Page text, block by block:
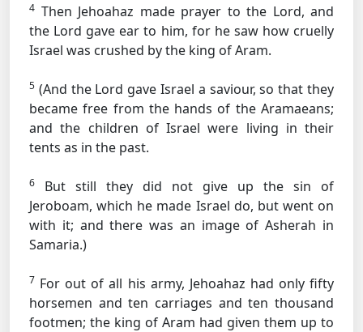
4 Then Jehoahaz made prayer to the Lord, and
the Lord gave ear to him, for he saw how cruelly
Israel was crushed by the king of Aram.
5 (And the Lord gave Israel a saviour, so that they
became free from the hands of the Aramaeans;
and the children of Israel were living in their
tents as in the past.
6
But still they did not give up the sin of
Jeroboam, which he made Israel do, but went on
with it; and there was an image of Asherah in
Samaria.)
7 For out of all his army, Jehoahaz had only fifty
horsemen and ten carriages and ten thousand
footmen; the king of Aram had given them up to